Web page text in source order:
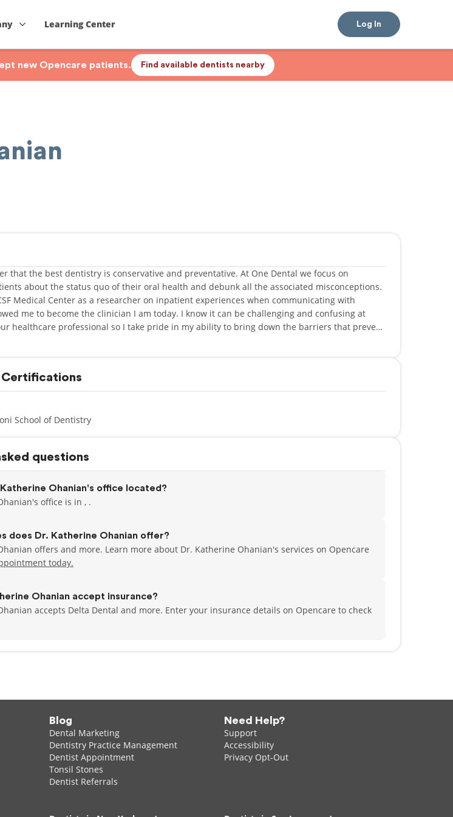
Learning Center Log In
new Opencare patients. Find available dentists nearby
that the best dentistry is conservative and preventative. At One Dental we focus on
about the status quo of their oral health and debunk all the associated misconceptions.
Medical Center as a researcher on inpatient experiences when communicating with
me to become the clinician I am today. I know it can be challenging and confusing at
healthcare professional so I take pride in my ability to bring down the barriers that prevent
control of our health. I look forward to meeting and protecting the health of my patients.
Certifications
School of Dentistry
questions
Ohanian's office located?
office is in , .
does Dr. Katherine Ohanian offer?
offers and more. Learn more about Dr. Katherine Ohanian's services on Opencare
today.
Ohanian accept insurance?
accepts Delta Dental and more. Enter your insurance details on Opencare to check
Blog
Dental Marketing
Dentistry Practice Management
Dentist Appointment
Tonsil Stones
Dentist Referrals
Need Help?
Support
Accessibility
Privacy Opt-Out